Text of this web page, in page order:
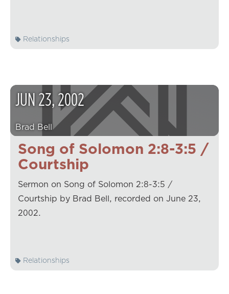
Relationships
Song of Solomon 2:8-3:5 /
Courtship
JUN23,2002
Brad Bell
Sermon on Song of Solomon 2:8-3:5 /
Courtship by Brad Bell, recorded on June 23,
2002.
Relationships